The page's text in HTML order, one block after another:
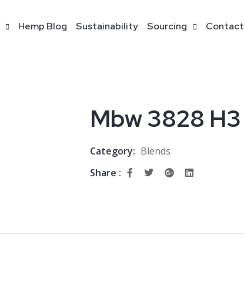
Hemp Blog Sustainability Sourcing Contact
Mbw 3828 H3
Category: Blends
Share :